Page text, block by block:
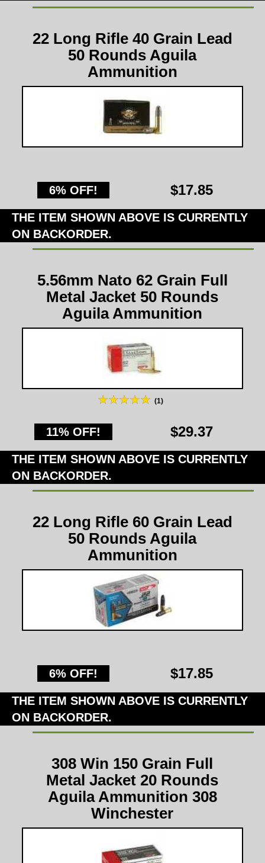
22 Long Rifle 40 Grain Lead
50 Rounds Aguila
Ammunition
6% OFF! $17.85
THE ITEM SHOWN ABOVE IS CURRENTLY
ON BACKORDER.
5.56mm Nato 62 Grain Full
Metal Jacket 50 Rounds
Aguila Ammunition
(1)
11% OFF! $29.37
THE ITEM SHOWN ABOVE IS CURRENTLY
ON BACKORDER.
22 Long Rifle 60 Grain Lead
50 Rounds Aguila
Ammunition
6% OFF! $17.85
THE ITEM SHOWN ABOVE IS CURRENTLY
ON BACKORDER.
308 Win 150 Grain Full
Metal Jacket 20 Rounds
Aguila Ammunition 308
Winchester